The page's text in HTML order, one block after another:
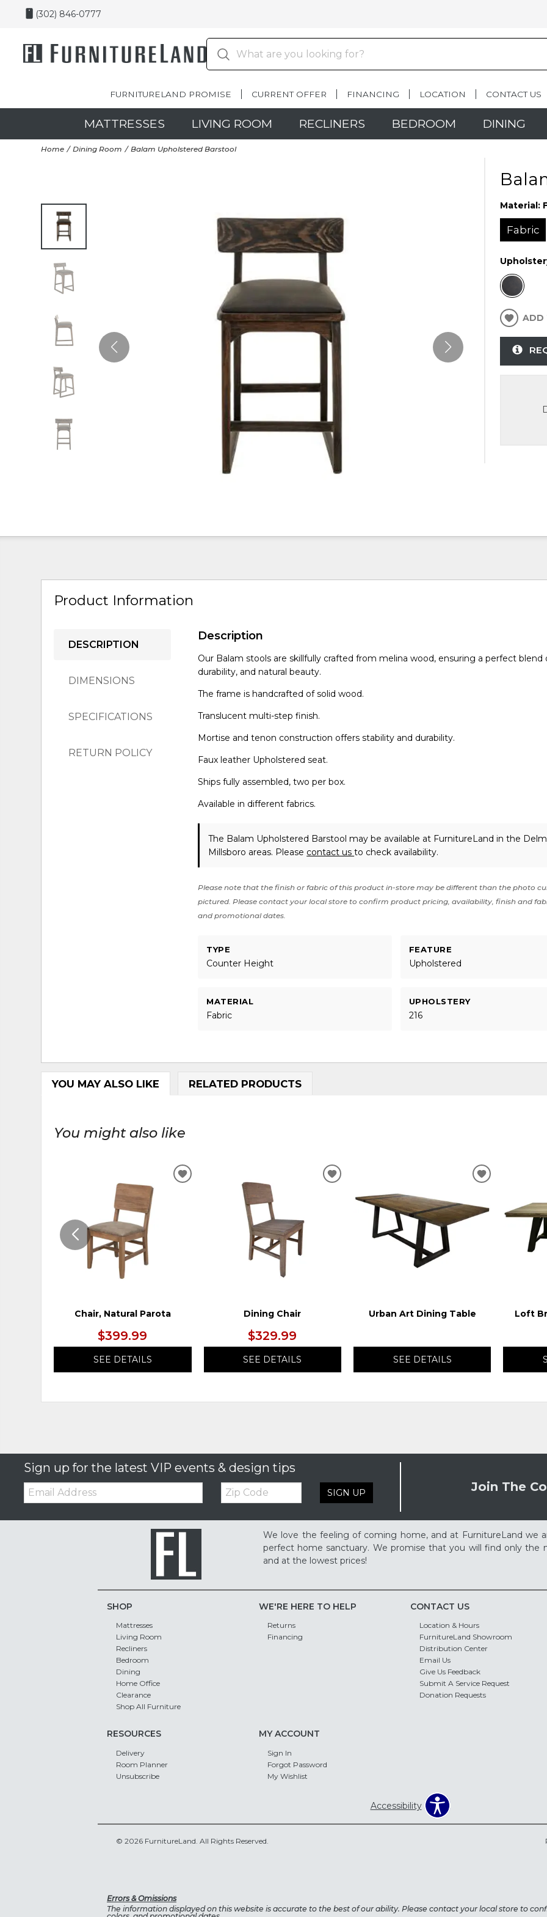
(302) 846-0777
FURNITURELAND PROMISE CURRENT OFFER FINANCING LOCATION CONTACT US
MATTRESSES LIVING ROOM RECLINERS BEDROOM DINING
Home Dining Room Balam Upholstered Barstool
Material:
Fabric
ADD
Product Information
DESCRIPTION
DIMENSIONS
SPECIFICATIONS
RETURN POLICY
Description
Our Balam stools are skillfully crafted from melina wood, ensuring a perfect blend
durability, and natural beauty.
The frame is handcrafted of solid wood.
Translucent multi-step finish.
Mortise and tenon construction offers stability and durability.
Faux leather Upholstered seat.
Ships fully assembled, two per box.
Available in different fabrics.
The Balam Upholstered Barstool may be available at FurnitureLand in the
Millsboro areas. Please contact usto check availability.
Please note that the finish or fabric of this product in-store may be different than the photo
pictured. Please contact your local store to confirm product pricing, availability, finish and
and promotional dates.
TYPE
Counter Height
FEATURE
Upholstered
MATERIAL
Fabric
UPHOLSTERY
216
YOU MAY ALSO LIKE RELATED PRODUCTS
You might also like
Chair, Natural Parota
$399.99
SEE DETAILS
ADD
Dining Chair
$329.99
SEE DETAILS
ADD
WISHLIST
Urban Art Dining Table
SEE DETAILS
ADD
WISHLIST
Loft
Sign up for the latest VIP events & design tips
Email: Zip
Code SIGN UP Join The
We love the feeling of coming home, and at FurnitureLand we
perfect home sanctuary. We promise that you will find only
and at the lowest prices!
SHOP
Mattresses
Living Room
Recliners
Bedroom
Dining
Home Office
Clearance
Shop All Furniture
WE'RE HERE TO HELP
Returns
Financing
CONTACT US
Location & Hours
FurnitureLand Showroom
Distribution Center
Email Us
Give Us Feedback
Submit A Service Request
Donation Requests
RESOURCES
Delivery
Room Planner
Unsubscribe
MY ACCOUNT
Sign In
Forgot Password
My Wishlist
Accessibility
© 2026 FurnitureLand. All Rights Reserved.
Errors & Omissions
The information displayed on this website is accurate to the best of our ability. Please contact your local store to